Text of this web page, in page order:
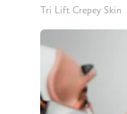
Tri Lift Crepey Skin